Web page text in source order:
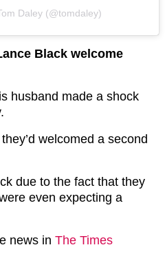
Daley (@tomdaley)
Black welcome
husband made a shock
welcomed a second
due to the fact that they
even expecting a
news in The Times